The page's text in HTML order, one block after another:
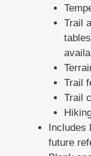
Trail
Trail
Trail
Includes
future